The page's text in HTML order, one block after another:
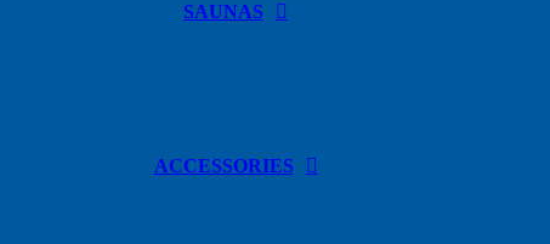
SAUNAS
ACCESSORIES